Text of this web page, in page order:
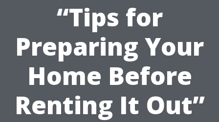
“Tips for
Preparing Your
Home Before
Renting It Out”